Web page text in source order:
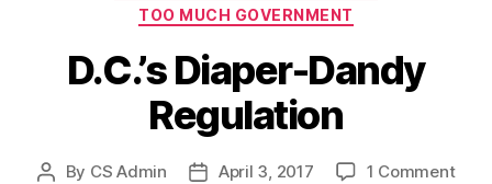
TOO MUCH GOVERNMENT
D.C.’s Diaper-Dandy
Regulation
Post
By CS Admin
PostApril 3, 2017 1 Commenton